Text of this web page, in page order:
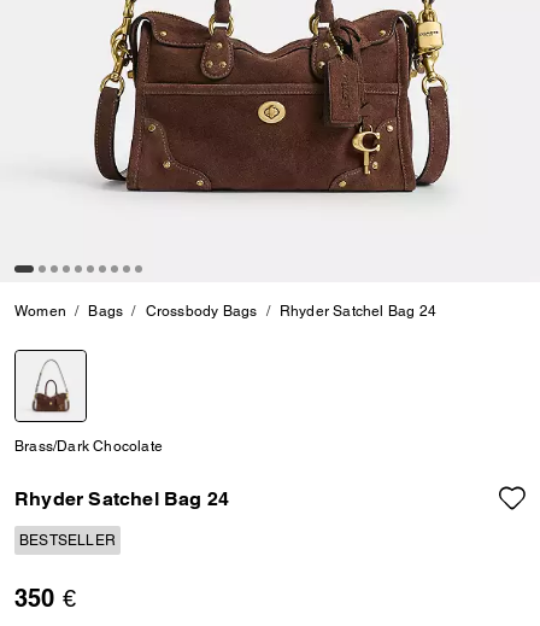
Women Bags Crossbody Bags Rhyder Satchel Bag 24
Brass/Dark Chocolate
Rhyder Satchel Bag 24
BESTSELLER
350 €